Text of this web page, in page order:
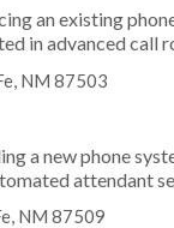
an existing
in advanced call
NM 87503
a new phone
attendant
NM 87509